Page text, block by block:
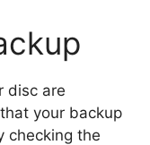
disc are
your backup
checking the